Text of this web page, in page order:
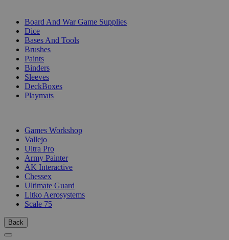
Board And War Game Supplies
Dice
Bases And Tools
Brushes
Paints
Binders
Sleeves
DeckBoxes
Playmats
Games Workshop
Vallejo
Ultra Pro
Army Painter
AK Interactive
Chessex
Ultimate Guard
Litko Aerosystems
Scale 75
Back